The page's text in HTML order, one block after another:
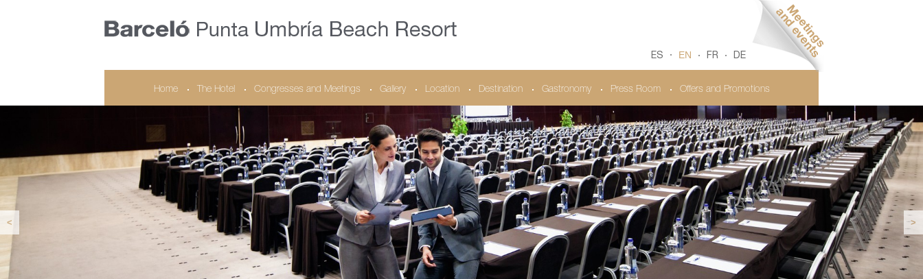
ES EN FR DE
Home The Hotel Congresses and Meetings Gallery Location Destination Gastronomy Press Room Offers and Promotions
< >